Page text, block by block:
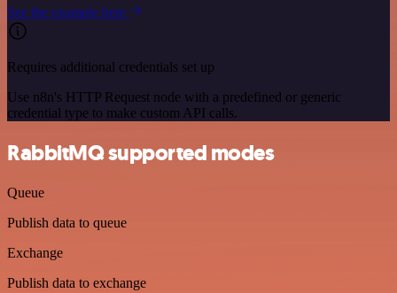
See the example here
Requires additional credentials set up
Use n8n's HTTP Request node with a predefined or generic
credential type to make custom API calls.
RabbitMQ supported modes
Queue
Publish data to queue
Exchange
Publish data to exchange